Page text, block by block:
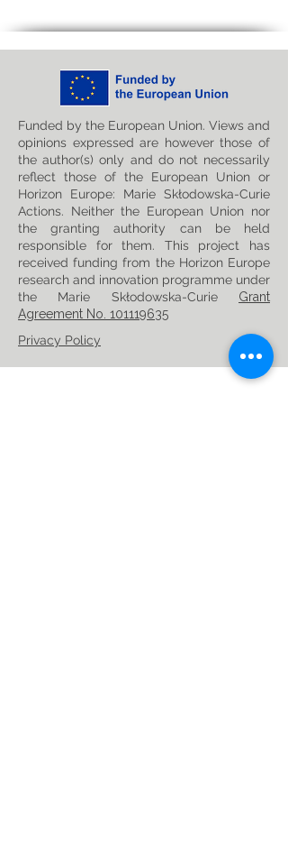
Funded by the European Union. Views and
opinions expressed are however those of
the author(s) only and do not necessarily
reflect those of the European Union or
Horizon Europe: Marie Skłodowska-Curie
Actions. Neither the European Union nor
the granting authority can be held
responsible for them. This project has
received funding from the Horizon Europe
research and innovation programme under
the Marie Skłodowska-Curie Grant
Agreement No. 101119635
Privacy Policy